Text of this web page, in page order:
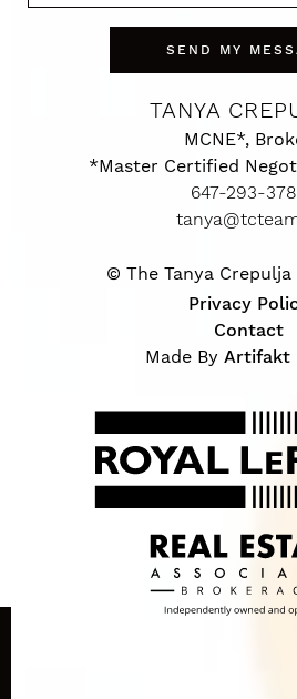
SEND MY
TANYA
MCNE*,
*Master Certified
647-293-
© The Tanya Crepulja
Privacy
Contact
Made By Artifakt